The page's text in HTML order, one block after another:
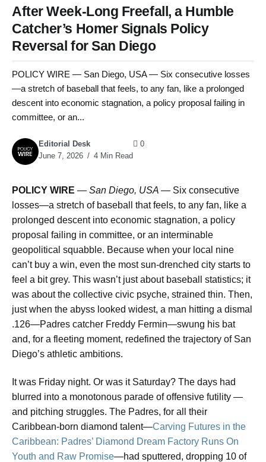
After Week-Long Freefall, a Humble
Catcher’s Homer Signals Policy
Reversal for San Diego
POLICY WIRE — San Diego, USA — Six consecutive losses
—a stretch of baseball that feels, to any fan, like a prolonged
descent into economic stagnation, a policy proposal failing in
committee, or an...
Editorial Desk
June 7, 2026
4 Min Read
0
POLICY WIRE — San Diego, USA — Six consecutive
losses—a stretch of baseball that feels, to any fan, like a
prolonged descent into economic stagnation, a policy
proposal failing in committee, or an interminable
geopolitical squabble. Because when your local nine
can’t buy a win, even the most sun-drenched city starts to
feel a bit grey. This wasn’t just about baseball statistics; it
was about the collective civic psyche, strained thin. Then,
just when the abyss looked widest, a man hitting a dismal
.126—Padres catcher Freddy Fermin—swung his bat
and, for a fleeting moment, redefined the trajectory of San
Diego’s athletic ambitions.
It was Friday night. Or was it Saturday? The days had
blurred into a monotonous parade of offensive futility —
and pitching struggles. The Padres, for all their
Caribbean-born diamond talent—Carving Futures in the
Caribbean: Padres’ Diamond Dream Factory Runs On
Youth and Raw Promise—had sputtered, dropping 10 of